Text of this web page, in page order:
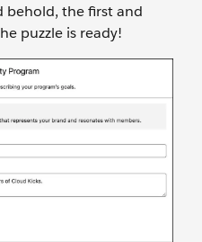
behold, the first and
puzzle is ready!